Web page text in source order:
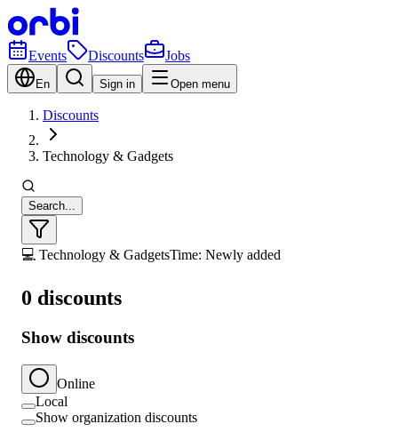
Events Discounts Jobs
En Sign in Open menu
Discounts
Technology & Gadgets
Search...
💻 Technology & GadgetsTime: Newly added
0 discounts
Show discounts
Online
Local
Show organization discounts